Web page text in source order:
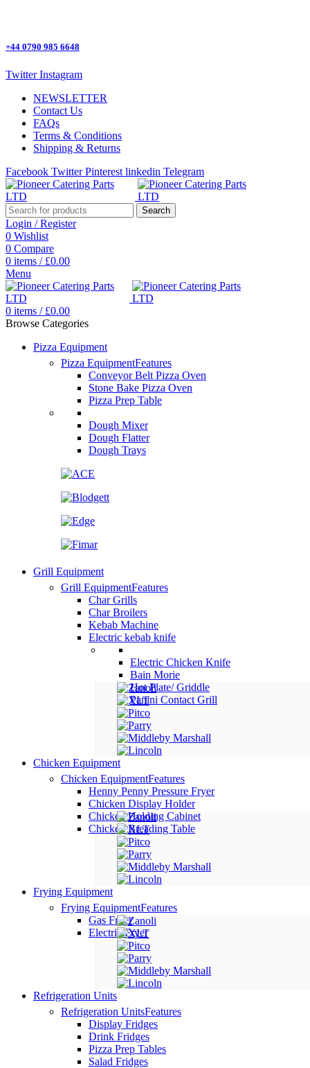
+44 0790 985 6648
Twitter Instagram
NEWSLETTER
Contact Us
FAQs
Terms & Conditions
Shipping & Returns
Facebook Twitter Pinterest linkedin Telegram
Search
Login / Register
0 Wishlist
0 Compare
0 items / £0.00
Menu
0 items / £0.00
Browse Categories
Pizza Equipment
Pizza EquipmentFeatures
Conveyor Belt Pizza Oven
Stone Bake Pizza Oven
Pizza Prep Table
Dough Mixer
Dough Flatter
Dough Trays
Grill Equipment
Grill EquipmentFeatures
Char Grills
Char Broilers
Kebab Machine
Electric kebab knife
Electric Chicken Knife
Bain Morie
Hot Plate/ Griddle
Panini Contact Grill
Chicken Equipment
Chicken EquipmentFeatures
Henny Penny Pressure Fryer
Chicken Display Holder
Chicken Holding Cabinet
Chicken Breading Table
Frying Equipment
Frying EquipmentFeatures
Gas Fryer
Electric Fryer
Refrigeration Units
Refrigeration UnitsFeatures
Display Fridges
Drink Fridges
Pizza Prep Tables
Salad Fridges